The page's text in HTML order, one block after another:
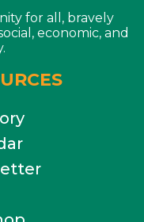
for all, bravely
economic, and